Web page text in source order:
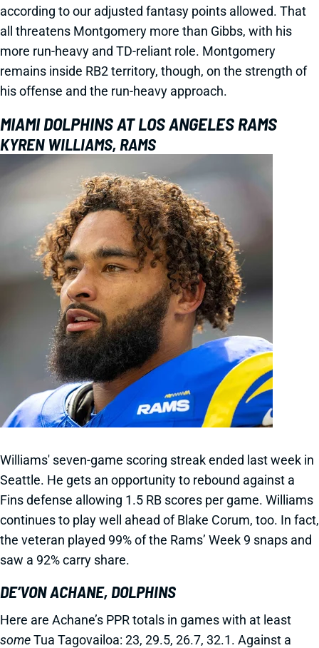
according to our adjusted fantasy points allowed. That
all threatens Montgomery more than Gibbs, with his
more run-heavy and TD-reliant role. Montgomery
remains inside RB2 territory, though, on the strength of
his offense and the run-heavy approach.
MIAMI DOLPHINS AT LOS ANGELES RAMS
KYREN WILLIAMS, RAMS
Williams' seven-game scoring streak ended last week in
Seattle. He gets an opportunity to rebound against a
Fins defense allowing 1.5 RB scores per game. Williams
continues to play well ahead of Blake Corum, too. In fact,
the veteran played 99% of the Rams’ Week 9 snaps and
saw a 92% carry share.
DE’VON ACHANE, DOLPHINS
Here are Achane’s PPR totals in games with at least
someTua Tagovailoa: 23, 29.5, 26.7, 32.1. Against a